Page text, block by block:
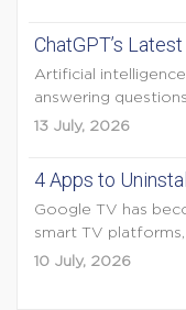
ChatGPT’s
Artificial
answering
13 July, 2026
4 Apps to
Google TV has
smart TV
10 July, 2026